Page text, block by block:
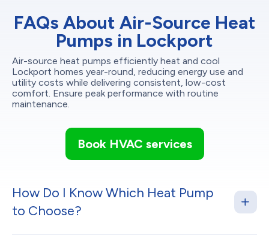
FAQs About Air-Source Heat
Pumps in Lockport
Air-source heat pumps efficiently heat and cool
Lockport homes year-round, reducing energy use and
utility costs while delivering consistent, low-cost
comfort. Ensure peak performance with routine
maintenance.
Book HVAC services
How Do I Know Which Heat Pump
to Choose?